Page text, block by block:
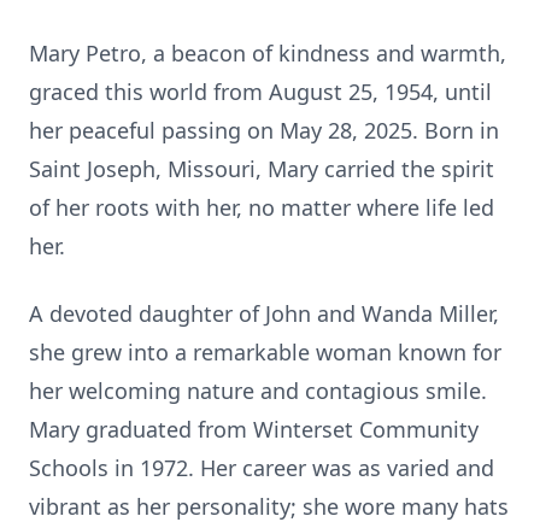
Mary Petro, a beacon of kindness and warmth,
graced this world from August 25, 1954, until
her peaceful passing on May 28, 2025. Born in
Saint Joseph, Missouri, Mary carried the spirit
of her roots with her, no matter where life led
her.
A devoted daughter of John and Wanda Miller,
she grew into a remarkable woman known for
her welcoming nature and contagious smile.
Mary graduated from Winterset Community
Schools in 1972. Her career was as varied and
vibrant as her personality; she wore many hats